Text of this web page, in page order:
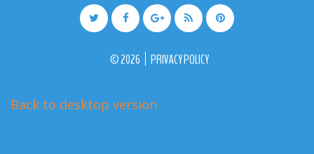
©2026 PRIVACY POLICY
Back to desktop version